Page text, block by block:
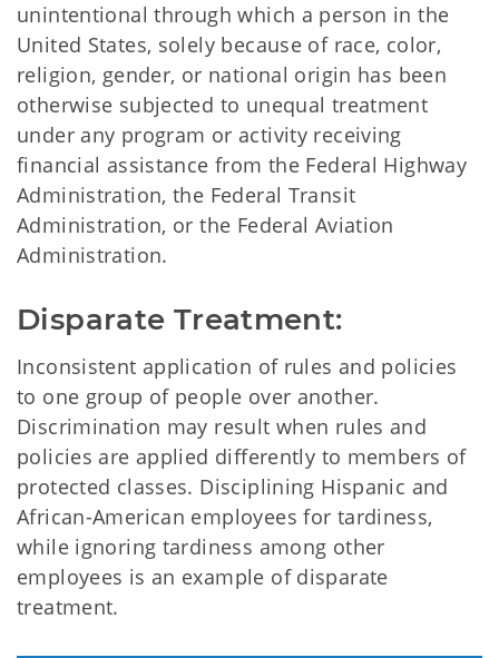
unintentional through which a person in the
United States, solely because of race, color,
religion, gender, or national origin has been
otherwise subjected to unequal treatment
under any program or activity receiving
financial assistance from the Federal Highway
Administration, the Federal Transit
Administration, or the Federal Aviation
Administration.
Disparate Treatment:
Inconsistent application of rules and policies
to one group of people over another.
Discrimination may result when rules and
policies are applied differently to members of
protected classes. Disciplining Hispanic and
African-American employees for tardiness,
while ignoring tardiness among other
employees is an example of disparate
treatment.